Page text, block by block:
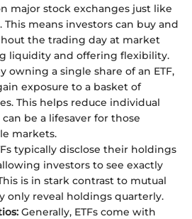
major stock exchanges just like
This means investors can buy and
the trading day at market
liquidity and offering flexibility.
owning a single share of an ETF,
exposure to a basket of
This helps reduce individual
be a lifesaver for those
markets.
typically disclose their holdings
investors to see exactly
is in stark contrast to mutual
only reveal holdings quarterly.
Generally, ETFs come with